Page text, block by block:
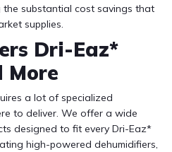
substantial cost savings that
supplies.
Dri-Eaz*
More
a lot of specialized
to deliver. We offer a wide
designed to fit every Dri-Eaz*
high-powered dehumidifiers,